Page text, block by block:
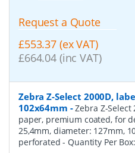
Request a Quote
£553.37 (ex VAT)
£664.04 (inc VAT)
Zebra Z-Select 2000D,
102x64mm -Zebra Z-
paper, premium coated, for
25,4mm, diameter: 127mm,
perforated- Quantity Per Box: